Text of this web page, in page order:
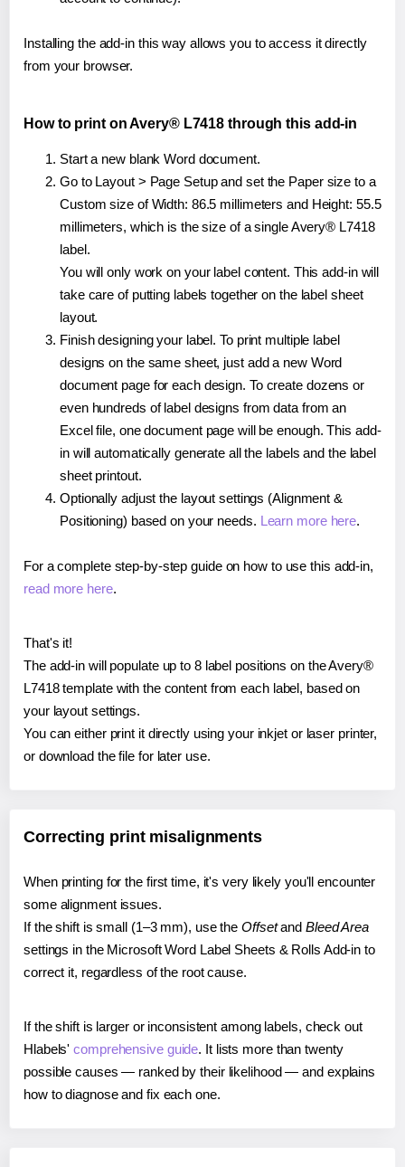
Installing the add-in this way allows you to access it directly
from your browser.
How to print on Avery® L7418 through this add-in
Start a new blank Word document.
Go to Layout > Page Setup and set the Paper size to a
Custom size of Width: 86.5 millimeters and Height: 55.5
millimeters, which is the size of a single Avery® L7418
label.
You will only work on your label content. This add-in will
take care of putting labels together on the label sheet
layout.
Finish designing your label. To print multiple label
designs on the same sheet, just add a new Word
document page for each design. To create dozens or
even hundreds of label designs from data from an
Excel file, one document page will be enough. This add-
in will automatically generate all the labels and the label
sheet printout.
Optionally adjust the layout settings (Alignment &
Positioning) based on your needs. Learn more here.
For a complete step-by-step guide on how to use this add-in,
read more here.
That's it!
The add-in will populate up to 8 label positions on the Avery®
L7418 template with the content from each label, based on
your layout settings.
You can either print it directly using your inkjet or laser printer,
or download the file for later use.
Correcting print misalignments
When printing for the first time, it's very likely you'll encounter
some alignment issues.
If the shift is small (1–3 mm), use the Offsetand Bleed Area
settings in the Microsoft Word Label Sheets & Rolls Add-in to
correct it, regardless of the root cause.
If the shift is larger or inconsistent among labels, check out
Hlabels'comprehensive guide. It lists more than twenty
possible causes — ranked by their likelihood — and explains
how to diagnose and fix each one.